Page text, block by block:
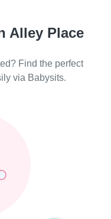
Alley Place
Find the perfect
via Babysits.